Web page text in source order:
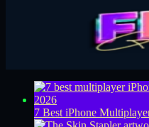
7 Best iPhone